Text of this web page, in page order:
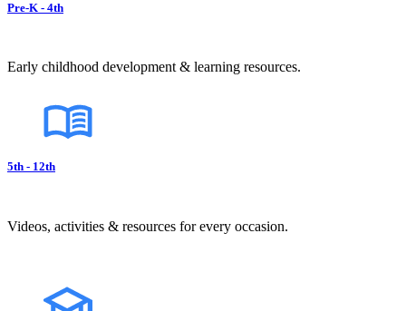
Pre-K - 4th
Early childhood development & learning resources.
5th - 12th
Videos, activities & resources for every occasion.